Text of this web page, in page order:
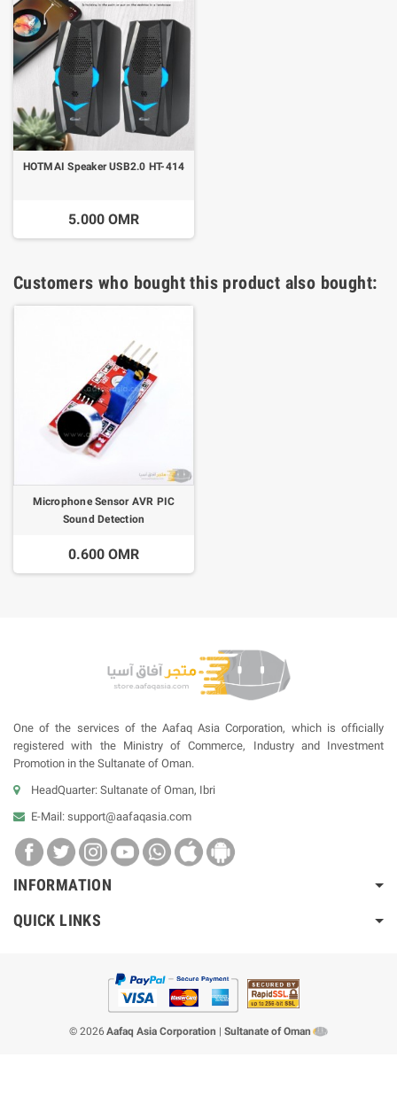
HOTMAI Speaker USB2.0 HT-414
5.000 OMR
Customers who bought this product also bought:
Microphone Sensor AVR PIC
Sound Detection
0.600 OMR
One of the services of the Aafaq Asia Corporation, which is officially
registered with the Ministry of Commerce, Industry and Investment
Promotion in the Sultanate of Oman.
HeadQuarter: Sultanate of Oman, Ibri
E-Mail: support@aafaqasia.com
INFORMATION
QUICK LINKS
© 2026 Aafaq Asia Corporation | Sultanate of Oman